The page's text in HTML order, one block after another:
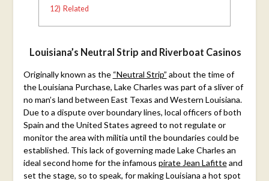
12) Related
Louisiana’s Neutral Strip and Riverboat Casinos
Originally known as the “Neutral Strip” about the time of
the Louisiana Purchase, Lake Charles was part of a sliver of
no man’s land between East Texas and Western Louisiana.
Due to a dispute over boundary lines, local officers of both
Spain and the United States agreed to not regulate or
monitor the area with militia until the boundaries could be
established. This lack of governing made Lake Charles an
ideal second home for the infamous pirate Jean Lafitteand
set the stage, so to speak, for making Louisiana a hot spot